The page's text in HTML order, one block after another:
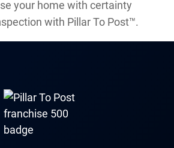
your home with certainty
with Pillar To Post™.